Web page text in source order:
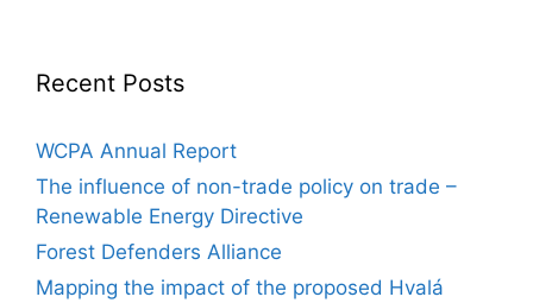
Recent Posts
WCPA Annual Report
The influence of non-trade policy on trade –
Renewable Energy Directive
Forest Defenders Alliance
Mapping the impact of the proposed Hvalá